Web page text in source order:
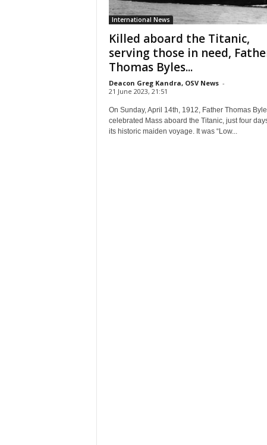
International News
Killed aboard the Titanic,
serving those in need,
Thomas Byles...
Deacon Greg Kandra, OSV News -
21 June 2023, 21:51
On Sunday, April 14th, 1912, Father Thomas
celebrated Mass aboard the Titanic, just four
its historic maiden voyage. It was “Low...